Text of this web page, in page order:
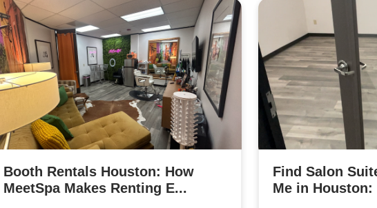
Booth Rentals Houston: How
MeetSpa Makes Renting E...
Find Salon
Me in Houston: